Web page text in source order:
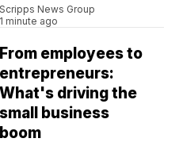
Scripps News Group
1 minute ago
From employees to
entrepreneurs:
What's driving the
small business
boom